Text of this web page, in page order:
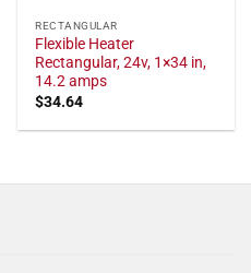
RECTANGULAR
Flexible Heater
Rectangular, 24v, 1×34 in,
14.2 amps
$34.64